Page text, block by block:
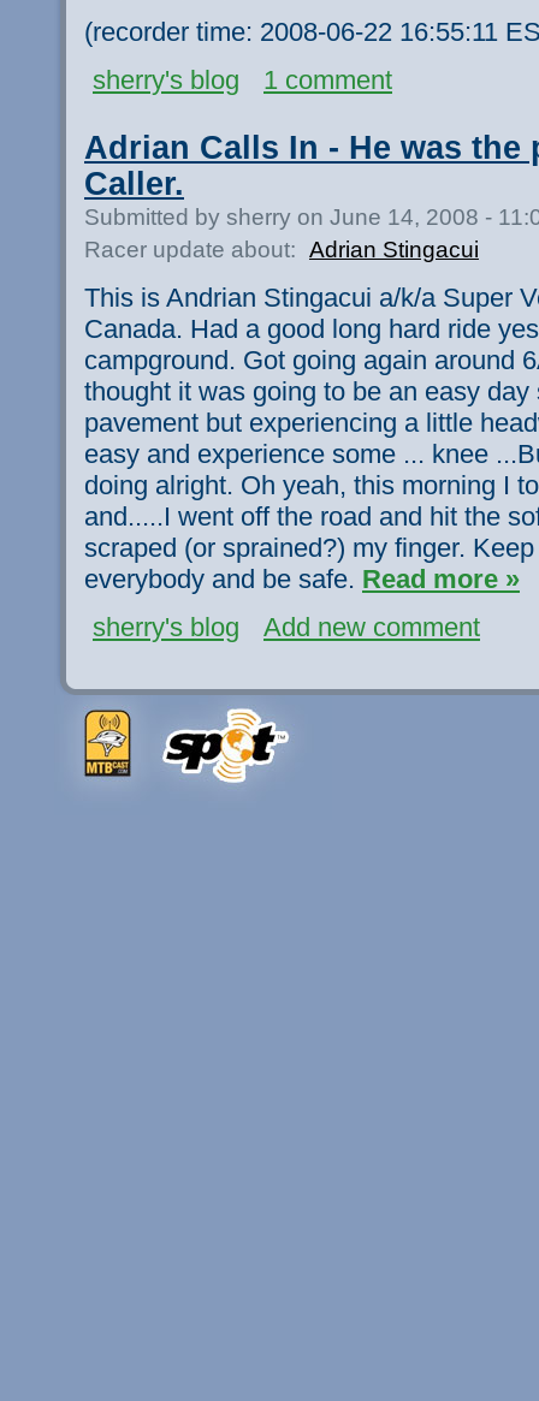
(recorder time: 2008-06-22 16:55:11
sherry's blog
1 comment
Adrian Calls In - He was
Caller.
Submitted by sherry on June 14, 2008 -
Racer update about: Adrian Stingacui
This is Andrian Stingacui a/k/a Super
Canada. Had a good long hard ride
campground. Got going again around
thought it was going to be an easy
pavement but experiencing a little
easy and experience some ... knee
doing alright. Oh yeah, this morning I
and.....I went off the road and hit the
scraped (or sprained?) my finger.
everybody and be safe. Read more »
sherry's blog
Add new comment